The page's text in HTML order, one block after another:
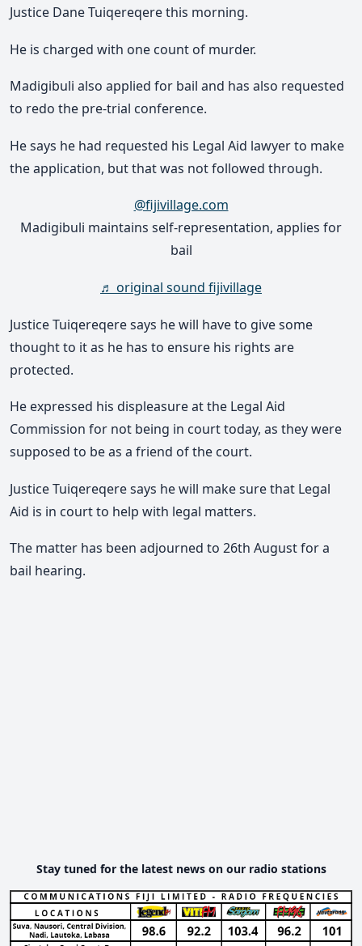
Justice Dane Tuiqereqere this morning.
He is charged with one count of murder.
Madigibuli also applied for bail and has also requested
to redo the pre-trial conference.
He says he had requested his Legal Aid lawyer to make
the application, but that was not followed through.
@fijivillage.com
Madigibuli maintains self-representation, applies for
bail
♬ original sound fijivillage
Justice Tuiqereqere says he will have to give some
thought to it as he has to ensure his rights are
protected.
He expressed his displeasure at the Legal Aid
Commission for not being in court today, as they were
supposed to be as a friend of the court.
Justice Tuiqereqere says he will make sure that Legal
Aid is in court to help with legal matters.
The matter has been adjourned to 26th August for a
bail hearing.
Stay tuned for the latest news on our radio stations